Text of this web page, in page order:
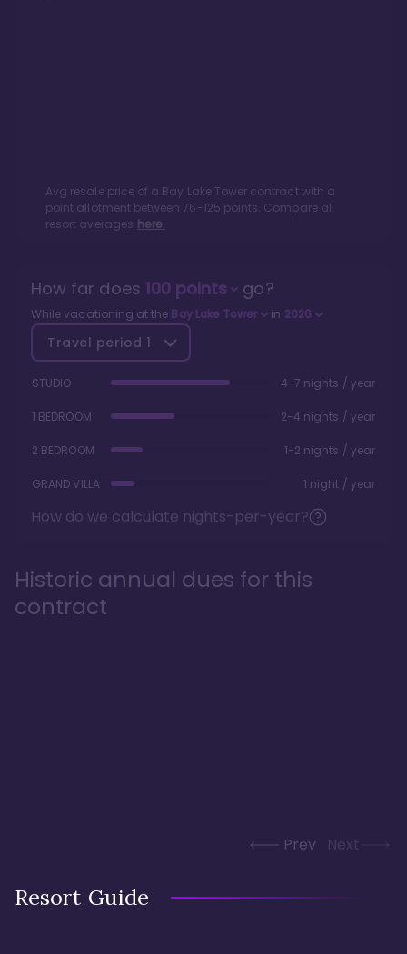
Avg resale price of a Bay Lake Tower contract with a
point allotment between76-125 points. Compare all
resort averages here.
How far does 100points go?
While vacationing at the Bay Lake Tower in 2026
Travel period 1
STUDIO 4-7 nights / year
1 BEDROOM 2-4 nights / year
2 BEDROOM 1-2 nights / year
GRAND VILLA 1 night / year
How do we calculate nights-per-year?
Historic annual dues for this
contract
Prev Next
Resort Guide